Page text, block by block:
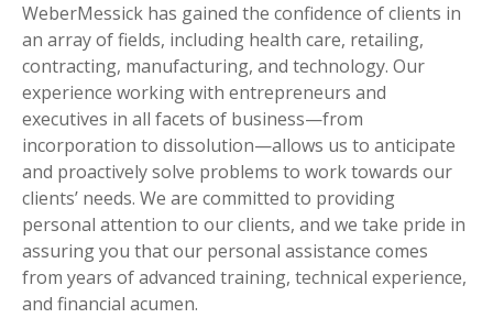
WeberMessick has gained the confidence of clients in
an array of fields, including health care, retailing,
contracting, manufacturing, and technology. Our
experience working with entrepreneurs and
executives in all facets of business—from
incorporation to dissolution—allows us to anticipate
and proactively solve problems to work towards our
clients’ needs. We are committed to providing
personal attention to our clients, and we take pride in
assuring you that our personal assistance comes
from years of advanced training, technical experience,
and financial acumen.